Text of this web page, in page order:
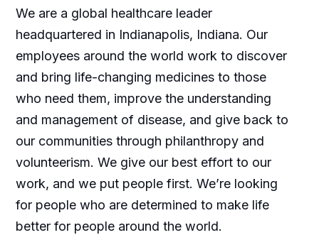
We are a global healthcare leader
headquartered in Indianapolis, Indiana. Our
employees around the world work to discover
and bring life-changing medicines to those
who need them, improve the understanding
and management of disease, and give back to
our communities through philanthropy and
volunteerism. We give our best effort to our
work, and we put people first. We’re looking
for people who are determined to make life
better for people around the world.